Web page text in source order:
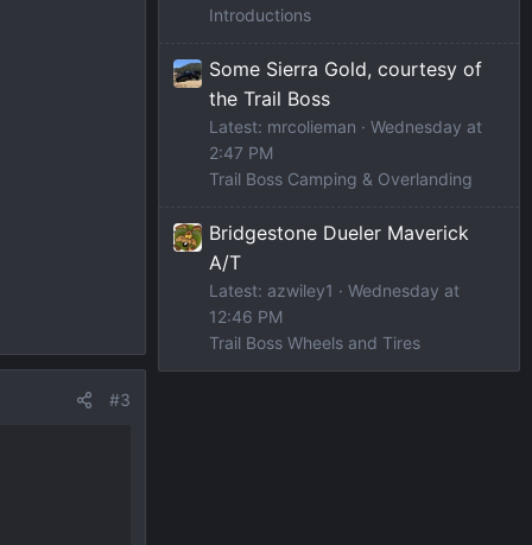
#3
Introductions
Some Sierra Gold, courtesy of
the Trail Boss
Latest: mrcolieman
Wednesday at
2:47 PM
Trail Boss Camping & Overlanding
Bridgestone Dueler Maverick
A/T
Latest: azwiley1
Wednesday at
12:46 PM
Trail Boss Wheels and Tires